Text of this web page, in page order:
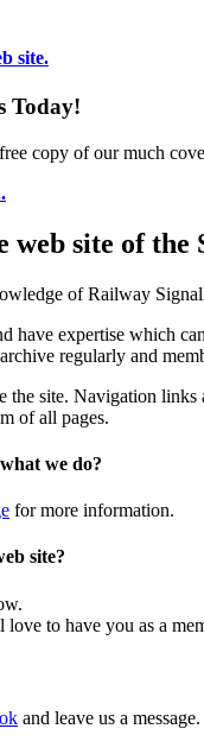
site.
Today!
copy of our much
web site of
of Railway
have expertise which
regularly and
the site. Navigation
of all pages.
we do?
for more information.
site?
to have you as a
and leave us a message.